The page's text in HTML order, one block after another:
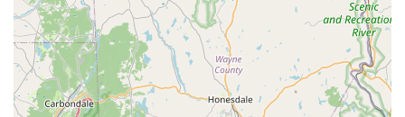
trusted partner in growing your family.